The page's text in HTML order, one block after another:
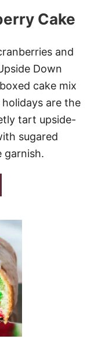
Cake
and
Down
cake mix
are the
tart upside-
sugared
garnish.